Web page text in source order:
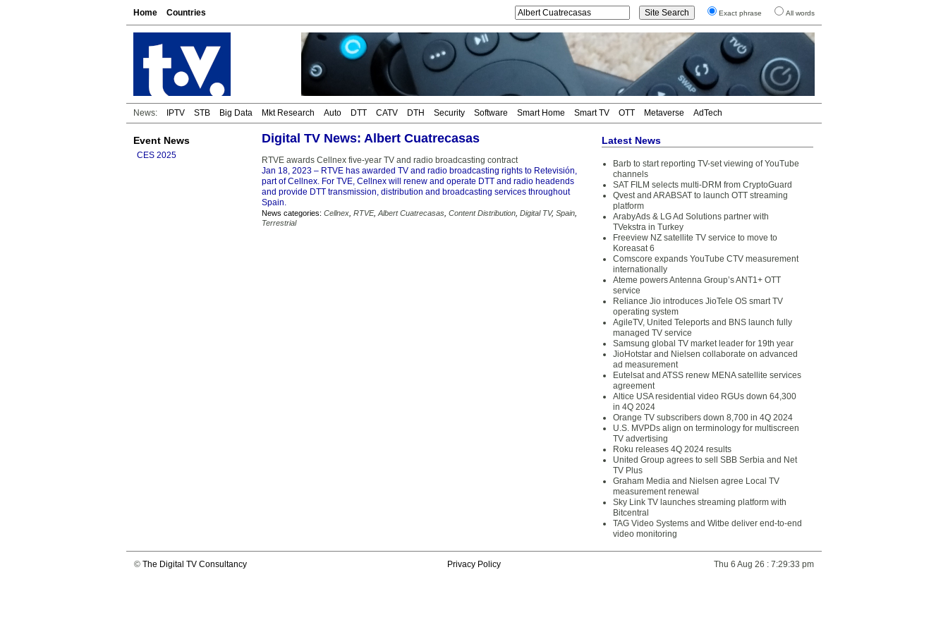
Home Countries Exact phrase All words
News: IPTV STB Big Data Mkt Research Auto DTT CATV DTH Security Software Smart Home Smart TV OTT Metaverse AdTech
Event News
CES 2025
Digital TV News: Albert Cuatrecasas
RTVE awards Cellnex five-year TV and radio broadcasting contract
Jan 18, 2023 – RTVE has awarded TV and radio broadcasting rights to Retevisión,
part of Cellnex. For TVE, Cellnex will renew and operate DTT and radio headends
and provide DTT transmission, distribution and broadcasting services throughout
Spain.
News categories: Cellnex RTVE, Albert Cuatrecasas Content Distribution Digital TV, Spain
Terrestrial
Latest News
Barb to start reporting TV-set viewing of YouTube
channels
SAT FILM selects multi-DRM from CryptoGuard
Qvest and ARABSAT to launch OTT streaming
platform
ArabyAds & LG Ad Solutions partner with
TVekstra in Turkey
Freeview NZ satellite TV service to move to
Koreasat 6
Comscore expands YouTube CTV measurement
internationally
Ateme powers Antenna Group’s ANT1+ OTT
service
Reliance Jio introduces JioTele OS smart TV
operating system
AgileTV, United Teleports and BNS launch fully
managed TV service
Samsung global TV market leader for 19th year
JioHotstar and Nielsen collaborate on advanced
ad measurement
Eutelsat and ATSS renew MENA satellite services
agreement
Altice USA residential video RGUs down 64,300
in 4Q 2024
Orange TV subscribers down 8,700 in 4Q 2024
U.S. MVPDs align on terminology for multiscreen
TV advertising
Roku releases 4Q 2024 results
United Group agrees to sell SBB Serbia and Net
TV Plus
Graham Media and Nielsen agree Local TV
measurement renewal
Sky Link TV launches streaming platform with
Bitcentral
TAG Video Systems and Witbe deliver end-to-end
video monitoring
© The Digital TV Consultancy Privacy Policy Thu 6 Aug 26 : 7:29:33 pm